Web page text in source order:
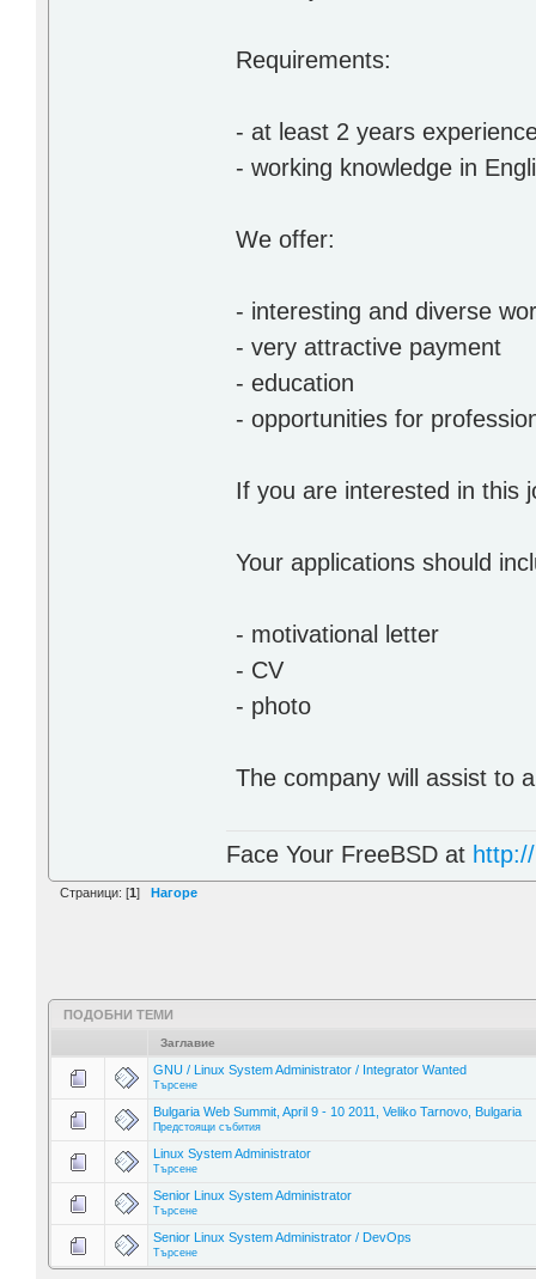
Requirements:
- at least 2 years
- working knowledge in
We offer:
- interesting and diverse
- very attractive payment
- education
- opportunities for
If you are interested in this
Your applications should
- motivational letter
- CV
- photo
The company will assist to
Face Your FreeBSD at
Страници: [1] Нагоре
ПОДОБНИ ТЕМИ
Заглавие
GNU / Linux System Administrator / Integrator Wanted
Търсене
Bulgaria Web Summit, April 9 - 10 2011, Veliko Tarnovo, Bulgaria
Предстоящи събития
Linux System Administrator
Търсене
Senior Linux System Administrator
Търсене
Senior Linux System Administrator / DevOps
Търсене